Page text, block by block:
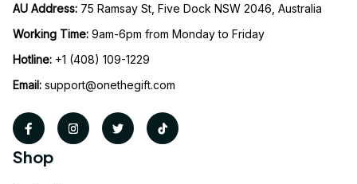
AU Address: 75 Ramsay St, Five Dock NSW 2046, Australia
Working Time: 9am-6pm from Monday to Friday
Hotline: +1 (408) 109-1229
Email: support@onethegift.com
Shop